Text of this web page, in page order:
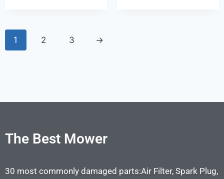
1 2 3 →
The Best Mower
30 most commonly damaged parts:Air Filter, Spark Plug,